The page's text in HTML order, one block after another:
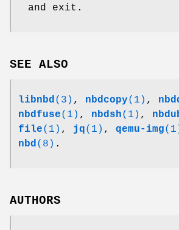
and exit.
SEE ALSO
libnbd(3) , nbdcopy(1) ,
nbdfuse(1) , nbdsh(1) ,
file(1) , jq(1) , qemu-img
nbd(8) .
AUTHORS